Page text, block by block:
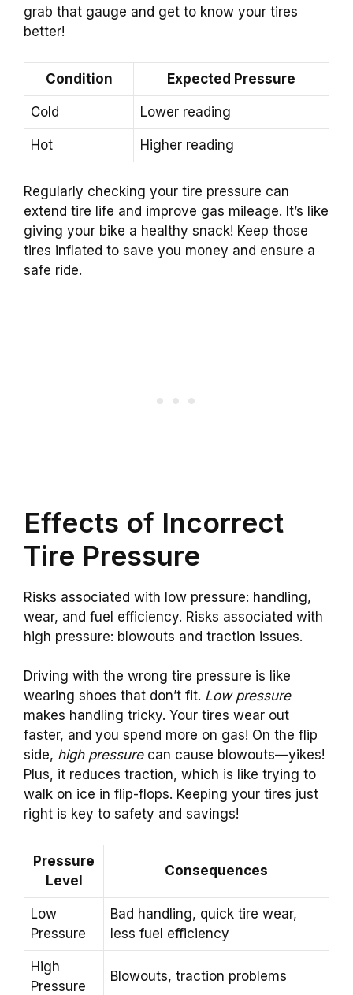
grab that gauge and get to know your tires
better!
Condition Expected Pressure
Cold Lower reading
Hot Higher reading
Regularly checking your tire pressure can
extend tire life and improve gas mileage. It’s like
giving your bike a healthy snack! Keep those
tires inflated to save you money and ensure a
safe ride.
Effects of Incorrect
Tire Pressure
Risks associated with low pressure: handling,
wear, and fuel efficiency. Risks associated with
high pressure: blowouts and traction issues.
Driving with the wrong tire pressure is like
wearing shoes that don’t fit. Low pressure
makes handling tricky. Your tires wear out
faster, and you spend more on gas! On the flip
side, high pressurecan cause blowouts—yikes!
Plus, it reduces traction, which is like trying to
walk on ice in flip-flops. Keeping your tires just
right is key to safety and savings!
Pressure
Level
Consequences
Low
Pressure
Bad handling, quick tire wear,
less fuel efficiency
High
Pressure
Blowouts, traction problems